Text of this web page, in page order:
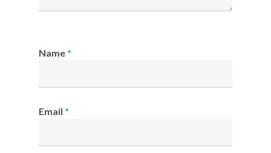
Name *
Email *